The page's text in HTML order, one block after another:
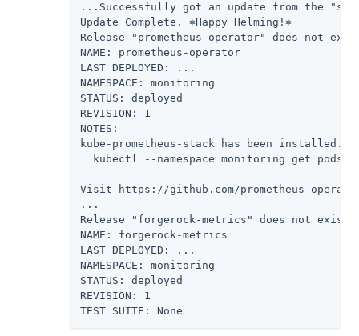
...Successfully got an update from the
Update Complete. ⎈Happy Helming!⎈
Release "prometheus-operator" does not
NAME: prometheus-operator
LAST DEPLOYED: ...
NAMESPACE: monitoring
STATUS: deployed
REVISION: 1
NOTES:
kube-prometheus-stack has been installed.
kubectl --namespace monitoring get pods
Visit https://github.com/prometheus-
...
Release "forgerock-metrics" does not
NAME: forgerock-metrics
LAST DEPLOYED: ...
NAMESPACE: monitoring
STATUS: deployed
REVISION: 1
TEST SUITE: None